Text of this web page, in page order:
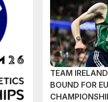
TEAM
BOUND FOR